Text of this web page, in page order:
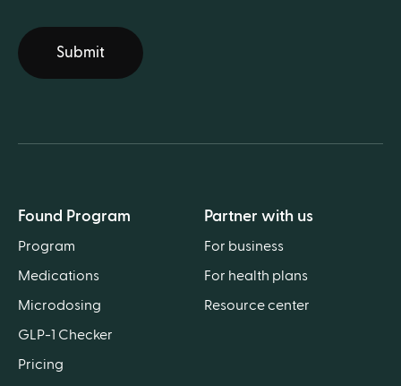
Found Program
Program
Medications
Microdosing
GLP-1 Checker
Pricing
Partner with us
For business
For health plans
Resource center
Submit